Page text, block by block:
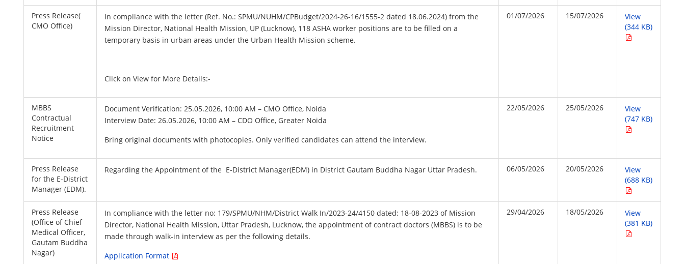
Press Release(
CMO Office)
In compliance with the letter (Ref. No.: SPMU/NUHM/CPBudget/2024-26-16/1555-2 dated 18.06.2024) from the
Mission Director, National Health Mission, UP (Lucknow), 118 ASHA worker positions are to be filled on a
temporary basis in urban areas under the Urban Health Mission scheme.
Click on View for More Details:-
01/07/2026 15/07/2026
View
(344 KB)
MBBS
Contractual
Recruitment
Notice
Document Verification: 25.05.2026, 10:00 AM – CMO Office, Noida
Interview Date: 26.05.2026, 10:00 AM – CDO Office, Greater Noida
Bring original documents with photocopies. Only verified candidates can attend the interview.
22/05/2026 25/05/2026
View
(747 KB)
Press Release
for the E-District
Manager (EDM).
Regarding the Appointment of the E-District Manager(EDM) in District Gautam Buddha Nagar Uttar Pradesh. 06/05/2026 20/05/2026
View
(688 KB)
Press Release
(Office of Chief
Medical Officer,
Gautam Buddha
Nagar)
In compliance with the letter no: 179/SPMU/NHM/District Walk In/2023-24/4150 dated: 18-08-2023 of Mission
Director, National Health Mission, Uttar Pradesh, Lucknow, the appointment of contract doctors (MBBS) is to be
made through walk-in interview as per the following details.
Application Format
29/04/2026 18/05/2026
View
(381 KB)